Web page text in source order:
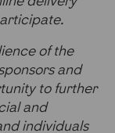
of the
and
to further
and
individuals